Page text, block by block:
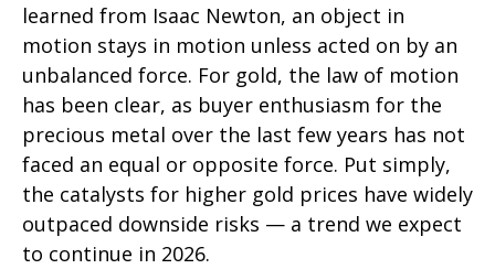
learned from Isaac Newton, an object in
motion stays in motion unless acted on by an
unbalanced force. For gold, the law of motion
has been clear, as buyer enthusiasm for the
precious metal over the last few years has not
faced an equal or opposite force. Put simply,
the catalysts for higher gold prices have widely
outpaced downside risks — a trend we expect
to continue in 2026.